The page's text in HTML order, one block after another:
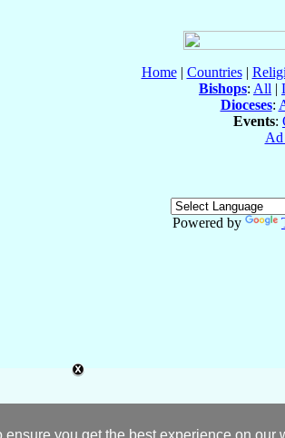
Home| Countries|
Bishops: All |
Dioceses:
Events:
Powered by